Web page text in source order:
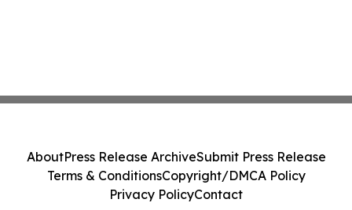
AboutPress Release ArchiveSubmit Press Release
Terms & ConditionsCopyright/DMCA Policy
Privacy PolicyContact